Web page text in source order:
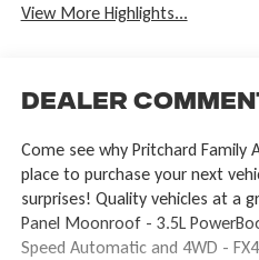
View More Highlights...
Dealer
Come see why Pritchard Family
place to purchase your next
surprises! Quality vehicles at a
Panel Moonroof - 3.5L
Speed Automatic and 4WD -